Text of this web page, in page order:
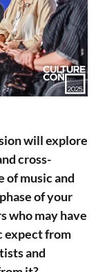
will explore
cross-
of music and
of your
who may have
expect from
and